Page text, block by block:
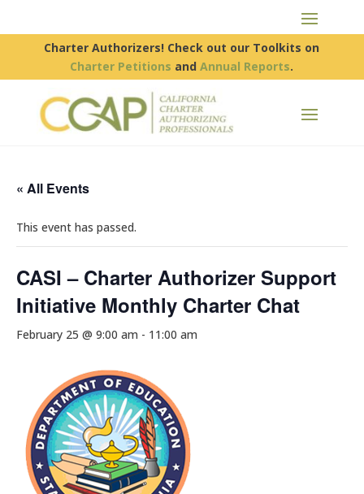
Charter Authorizers! Check out our Toolkits on
Charter Petitions andAnnual Reports.
« All Events
This event has passed.
CASI – Charter Authorizer Support
Initiative Monthly Charter Chat
February 25 @ 9:00 am - 11:00 am